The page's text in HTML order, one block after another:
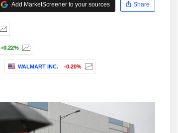
Add MarketScreener to your sources
Share
+0.22%
WALMART INC. -0.20%